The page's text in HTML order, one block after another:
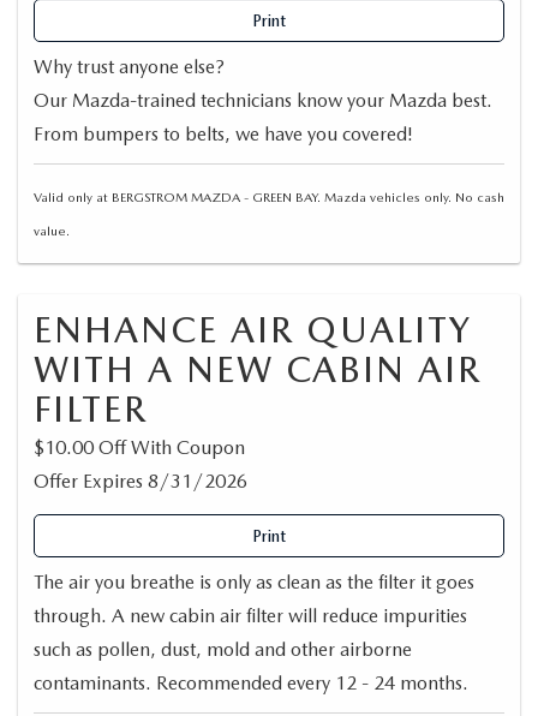
Print
Why trust anyone else?
Our Mazda-trained technicians know your Mazda best.
From bumpers to belts, we have you covered!
Valid only at BERGSTROM MAZDA - GREEN BAY. Mazda vehicles only. No cash
value.
ENHANCE AIR QUALITY
WITH A NEW CABIN AIR
FILTER
$10.00 Off With Coupon
Offer Expires 8/31/2026
Print
The air you breathe is only as clean as the filter it goes
through. A new cabin air filter will reduce impurities
such as pollen, dust, mold and other airborne
contaminants. Recommended every 12 - 24 months.